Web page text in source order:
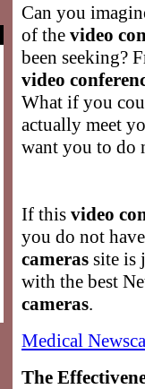
Can you
of the video
been seeking?
video
What if you
actually meet
want you to do
If this video
you do not
cameras site is
with the best
cameras.
Medical
The